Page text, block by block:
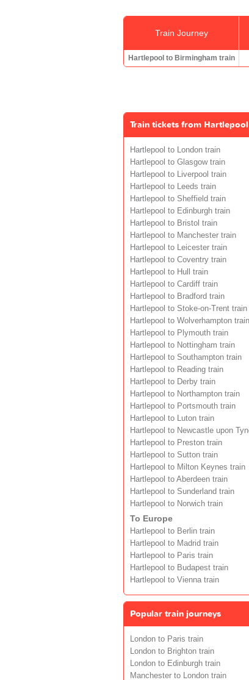
Train Journey
Hartlepool to Birmingham train
Train tickets from Hartlepool
Hartlepool to London train
Hartlepool to Glasgow train
Hartlepool to Liverpool train
Hartlepool to Leeds train
Hartlepool to Sheffield train
Hartlepool to Edinburgh train
Hartlepool to Bristol train
Hartlepool to Manchester train
Hartlepool to Leicester train
Hartlepool to Coventry train
Hartlepool to Hull train
Hartlepool to Cardiff train
Hartlepool to Bradford train
Hartlepool to Stoke-on-Trent train
Hartlepool to Wolverhampton train
Hartlepool to Plymouth train
Hartlepool to Nottingham train
Hartlepool to Southampton train
Hartlepool to Reading train
Hartlepool to Derby train
Hartlepool to Northampton train
Hartlepool to Portsmouth train
Hartlepool to Luton train
Hartlepool to Newcastle upon
Hartlepool to Preston train
Hartlepool to Sutton train
Hartlepool to Milton Keynes train
Hartlepool to Aberdeen train
Hartlepool to Sunderland train
Hartlepool to Norwich train
To Europe
Hartlepool to Berlin train
Hartlepool to Madrid train
Hartlepool to Paris train
Hartlepool to Budapest train
Hartlepool to Vienna train
Popular train journeys
London to Paris train
London to Brighton train
London to Edinburgh train
Manchester to London train